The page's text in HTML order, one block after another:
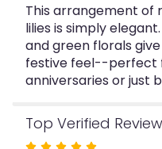
This arrangement of
lilies is simply
and green florals
festive feel--perfect
anniversaries or just
Top Verified